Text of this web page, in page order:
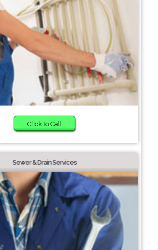
Click to Call
Sewer & Drain Services